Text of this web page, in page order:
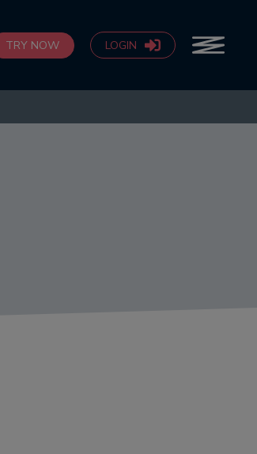
TRY NOW LOGIN